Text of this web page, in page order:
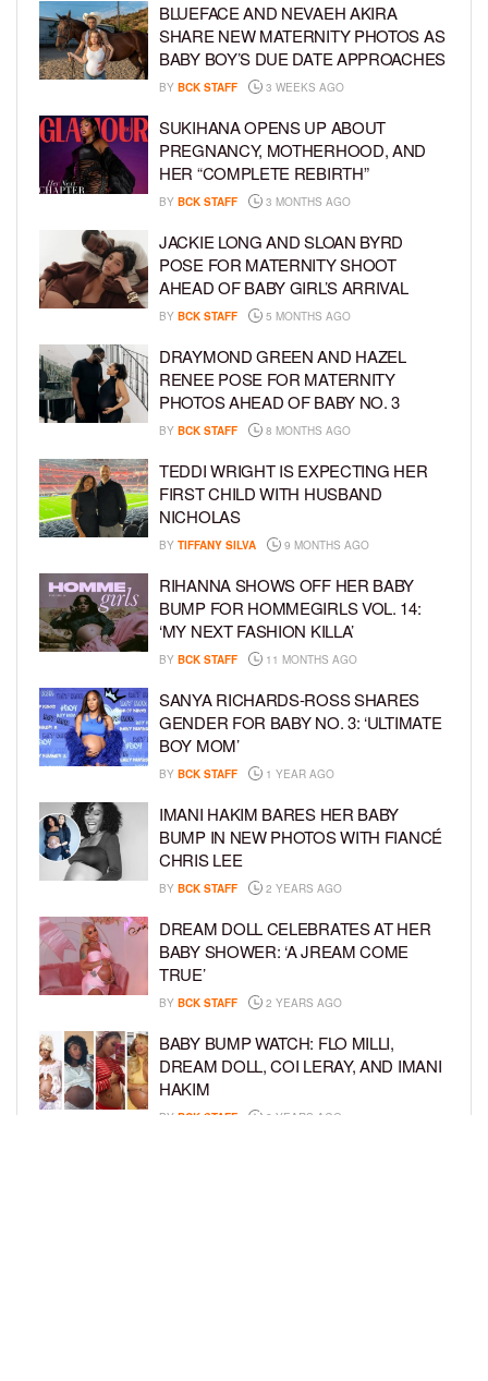
BLUEFACE AND NEVAEH AKIRA
SHARE NEW MATERNITY PHOTOS AS
BABY BOY’S DUE DATE APPROACHES
BY BCK STAFF 3 WEEKS AGO
SUKIHANA OPENS UP ABOUT
PREGNANCY, MOTHERHOOD, AND
HER “COMPLETE REBIRTH”
BY BCK STAFF 3 MONTHS AGO
JACKIE LONG AND SLOAN BYRD
POSE FOR MATERNITY SHOOT
AHEAD OF BABY GIRL’S ARRIVAL
BY BCK STAFF 5 MONTHS AGO
DRAYMOND GREEN AND HAZEL
RENEE POSE FOR MATERNITY
PHOTOS AHEAD OF BABY NO. 3
BY BCK STAFF 8 MONTHS AGO
TEDDI WRIGHT IS EXPECTING HER
FIRST CHILD WITH HUSBAND
NICHOLAS
BY TIFFANY SILVA 9 MONTHS AGO
RIHANNA SHOWS OFF HER BABY
BUMP FOR HOMMEGIRLS VOL. 14:
‘MY NEXT FASHION KILLA’
BY BCK STAFF 11 MONTHS AGO
SANYA RICHARDS-ROSS SHARES
GENDER FOR BABY NO. 3: ‘ULTIMATE
BOY MOM’
BY BCK STAFF 1 YEAR AGO
IMANI HAKIM BARES HER BABY
BUMP IN NEW PHOTOS WITH FIANCÉ
CHRIS LEE
BY BCK STAFF 2 YEARS AGO
DREAM DOLL CELEBRATES AT HER
BABY SHOWER: ‘A JREAM COME
TRUE’
BY BCK STAFF 2 YEARS AGO
BABY BUMP WATCH: FLO MILLI,
DREAM DOLL, COI LERAY, AND IMANI
HAKIM
BY BCK STAFF 2 YEARS AGO